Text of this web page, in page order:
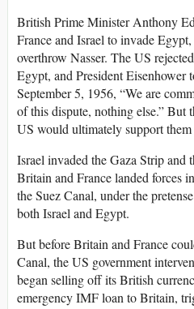
British Prime Minister Anthony
France and Israel to invade
overthrow Nasser. The US
Egypt, and President Eisenhower
September 5, 1956, “We are
of this dispute, nothing else.” But
US would ultimately support them
Israel invaded the Gaza Strip and
Britain and France landed forces
the Suez Canal, under the
both Israel and Egypt.
But before Britain and France
Canal, the US government
began selling off its British
emergency IMF loan to Britain,